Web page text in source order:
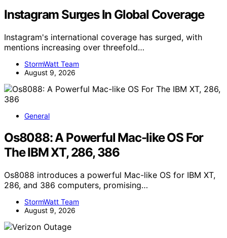
Instagram Surges In Global Coverage
Instagram's international coverage has surged, with
mentions increasing over threefold…
StormWatt Team
August 9, 2026
General
Os8088: A Powerful Mac-like OS For
The IBM XT, 286, 386
Os8088 introduces a powerful Mac-like OS for IBM XT,
286, and 386 computers, promising…
StormWatt Team
August 9, 2026